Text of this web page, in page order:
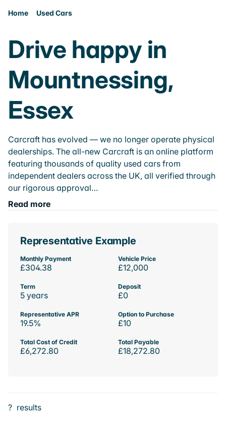
Home Used Cars
Drive happy in
Mountnessing,
Essex
Carcraft has evolved — we no longer operate physical
dealerships. The all-new Carcraft is an online platform
featuring thousands of quality used cars from
independent dealers across the UK, all verified through
our rigorous approval…
Read more
Representative Example
Monthly Payment
£304.38
Vehicle Price
£12,000
Term
5 years
Deposit
£0
Representative APR
19.5%
Option to Purchase
£10
Total Cost of Credit
£6,272.80
Total Payable
£18,272.80
? results